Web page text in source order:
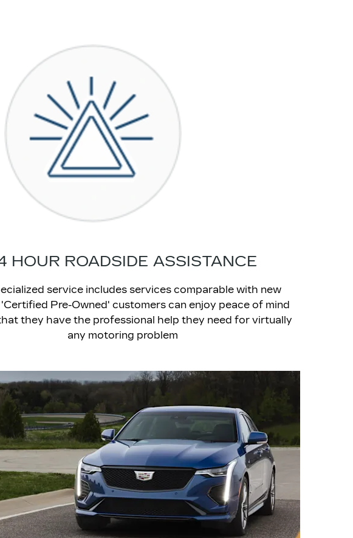
HOUR ROADSIDE ASSISTANCE
service includes services comparable with new
Pre-Owned' customers can enjoy peace of mind
they have the professional help they need for virtually
any motoring problem